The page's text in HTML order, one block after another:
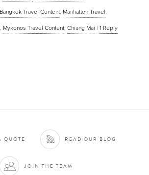
Bangkok Travel Content, Manhatten Travel,
, Mykonos Travel Content, Chiang Mai | 1 Reply
QUOTE READ OUR BLOG
JOIN THE TEAM